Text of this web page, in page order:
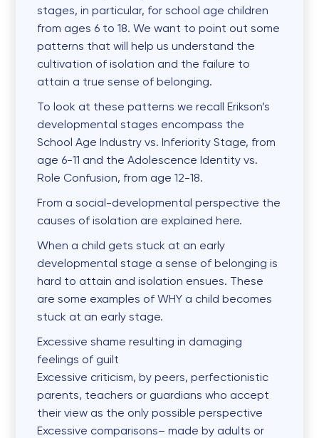
stages, in particular, for school age children
from ages 6 to 18. We want to point out some
patterns that will help us understand the
cultivation of isolation and the failure to
attain a true sense of belonging.
To look at these patterns we recall Erikson’s
developmental stages encompass the
School Age Industry vs. Inferiority Stage, from
age 6-11 and the Adolescence Identity vs.
Role Confusion, from age 12-18.
From a social-developmental perspective the
causes of isolation are explained here.
When a child gets stuck at an early
developmental stage a sense of belonging is
hard to attain and isolation ensues. These
are some examples of WHY a child becomes
stuck at an early stage.
Excessiveshame resulting in damaging
feelings of guilt
Excessive criticism, by peers, perfectionistic
parents, teachers or guardians who accept
their view as the only possible perspective
Excessive comparisons– made by adults or